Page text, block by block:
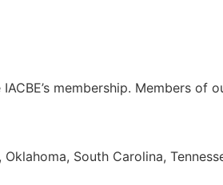
membership. Members of
South Carolina,